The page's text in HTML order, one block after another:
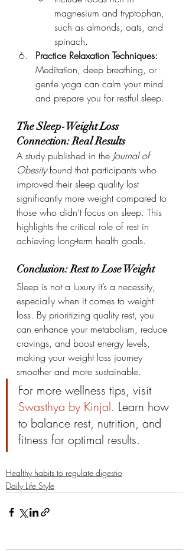
magnesium and tryptophan,
such as almonds, oats, and
spinach.
Practice Relaxation Techniques:
Meditation, deep breathing, or
gentle yoga can calm your mind
and prepare you for restful sleep.
The Sleep-Weight Loss
Connection: Real Results
A study published in the Journal of
Obesity found that participants who
improved their sleep quality lost
significantly more weight compared to
those who didn’t focus on sleep. This
highlights the critical role of rest in
achieving long-term health goals.
Conclusion: Rest to Lose Weight
Sleep is not a luxury it’s a necessity,
especially when it comes to weight
loss. By prioritizing quality rest, you
can enhance your metabolism, reduce
cravings, and boost energy levels,
making your weight loss journey
smoother and more sustainable.
For more wellness tips, visit
Swasthya by Kinjal. Learn how
to balance rest, nutrition, and
fitness for optimal results.
Healthy habits to regulate digestio
Daily Life Style